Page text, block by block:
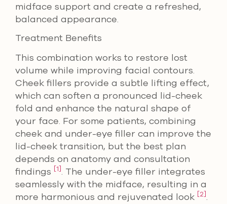
midface support and create a refreshed,
balanced appearance.
Treatment Benefits
This combination works to restore lost
volume while improving facial contours.
Cheek fillers provide a subtle lifting effect,
which can soften a pronounced lid-cheek
fold and enhance the natural shape of
your face. For some patients, combining
cheek and under-eye filler can improve the
lid-cheek transition, but the best plan
depends on anatomy and consultation
findings [1]. The under-eye filler integrates
seamlessly with the midface, resulting in a
more harmonious and rejuvenated look [2].